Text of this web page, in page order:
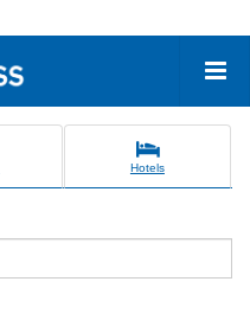
Hotels